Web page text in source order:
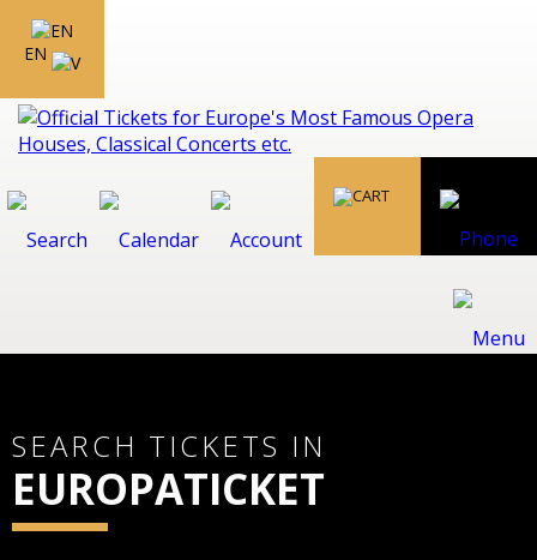
EN
SEARCH TICKETS IN
EUROPATICKET